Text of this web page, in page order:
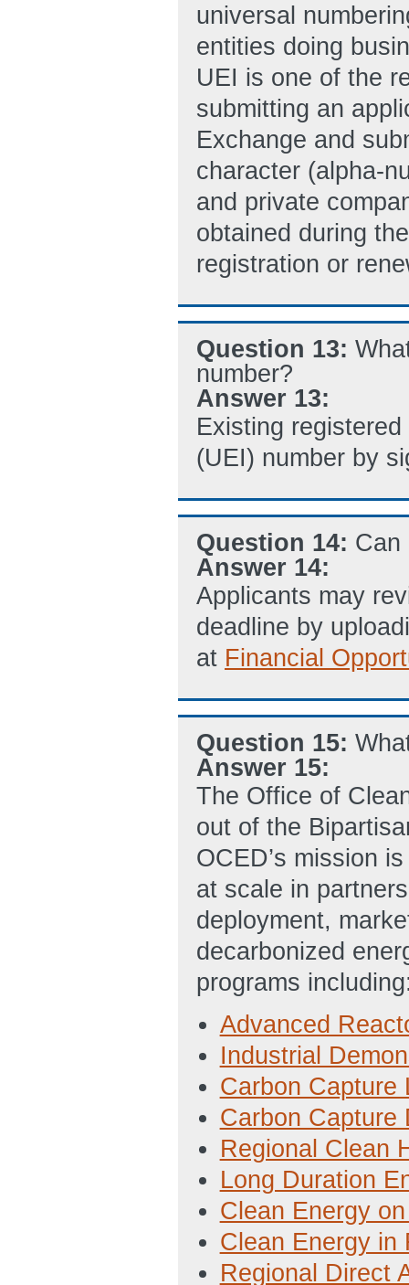
universal
entities doing
UEI is one of the
submitting an
Exchange and
character (alpha-
and private
obtained during
registration or
Question 13:
number?
Answer 13:
Existing
(UEI) number by
Question 14: Can
Answer 14:
Applicants may
deadline by
at Financial
Question 15:
Answer 15:
The Office of
out of the
OCED’s mission
at scale in
deployment,
decarbonized
programs
Advanced
Industrial
Carbon Capture
Carbon Capture
Regional Clean
Long Duration
Clean Energy
Clean Energy in
Regional Direct